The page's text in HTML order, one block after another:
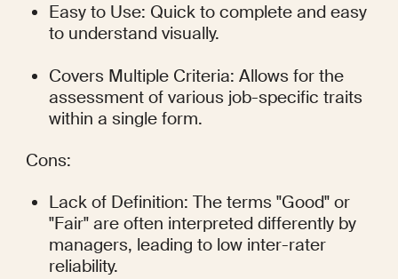
Easy to Use: Quick to complete and easy
to understand visually.
Covers Multiple Criteria: Allows for the
assessment of various job-specific traits
within a single form.
Cons:
Lack of Definition: The terms "Good" or
"Fair" are often interpreted differently by
managers, leading to low inter-rater
reliability.